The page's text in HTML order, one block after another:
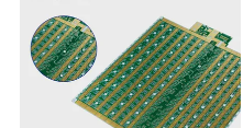
High-Speed / High-
Rigid-Flex PCB
Test Board / Load Board